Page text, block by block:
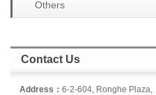
Others
Contact Us
Address： 6-2-604, Ronghe Plaza,